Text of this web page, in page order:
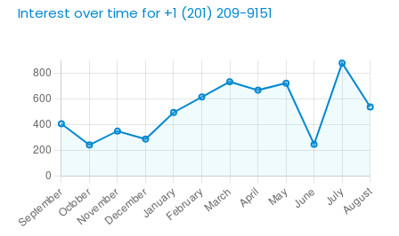
Interest over time for +1 (201) 209-9151